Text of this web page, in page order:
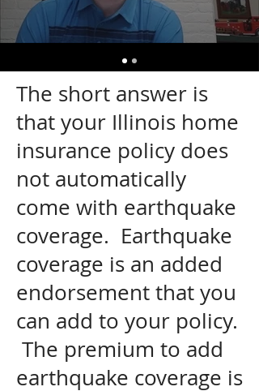
The short answer is
that your Illinois home
insurance policy does
not automatically
come with earthquake
coverage. Earthquake
coverage is an added
endorsement that you
can add to your policy.
The premium to add
earthquake coverage is